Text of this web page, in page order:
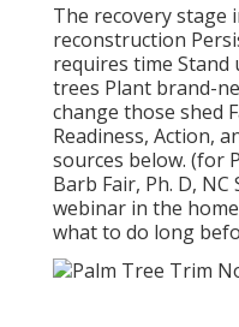
The recovery stage
reconstruction
requires time Stand
trees Plant brand-
change those shed
Readiness, Action,
sources below. (for
Barb Fair, Ph. D,
webinar in the
what to do long